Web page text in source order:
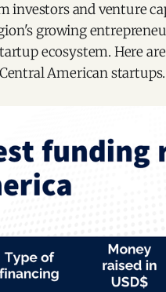
investors and venture
growing
ecosystem. Here
American startups.